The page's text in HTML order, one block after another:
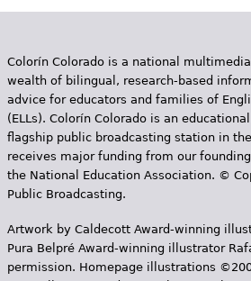
Colorín Colorado is a national
wealth of bilingual, research-based
advice for educators and families of
(ELLs). Colorín Colorado is an
flagship public broadcasting station in
receives major funding from our
the National Education Association. ©
Public Broadcasting.
Artwork by Caldecott Award-winning
Pura Belpr­é Award-winning illustrator
permission. Homepage illustrations